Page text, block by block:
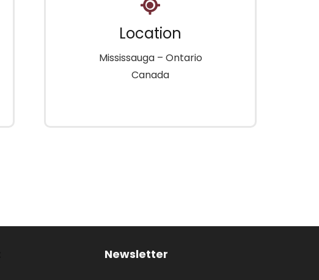
Location
Mississauga – Ontario
Canada
Newsletter